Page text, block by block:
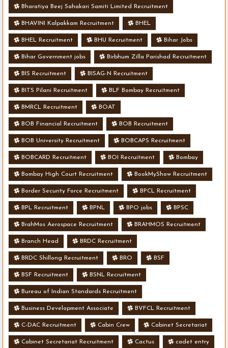
Bharatiya Beej Sahakari Samiti Limited Recruitment
BHAVINI Kalpakkam Recruitment BHEL
BHEL Recruitment BHU Recruitment Bihar Jobs
Bihar Government jobs Birbhum Zilla Parishad Recruitment
BIS Recruitment BISAG-N Recruitment
BITS Pilani Recruitment BLF Bombay Recruitment
BMRCL Recruitment BOAT
BOB Financial Recruitment BOB Recruitment
BOB University Recruitment BOBCAPS Recruitment
BOBCARD Recruitment BOI Recruitment Bombay
Bombay High Court Recruitment BookMyShow Recruitment
Border Security Force Recruitment BPCL Recruitment
BPL Recruitment BPNL BPO jobs BPSC
BrahMos Aerospace Recruitment BRAHMOS Recruitment
Branch Head BRDC Recruitment
BRDC Shillong Recruitment BRO BSF
BSF Recruitment BSNL Recruitment
Bureau of Indian Standards Recruitment
Business Development Associate BVFCL Recruitment
C-DAC Recruitment Cabin Crew Cabinet Secretariat
Cabinet Secretariat Recruitment Cactus cadet entry